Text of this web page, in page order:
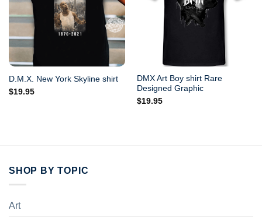
D.M.X. New York Skyline shirt
$19.95
DMX Art Boy shirt Rare
Designed Graphic
$19.95
SHOP BY TOPIC
Art